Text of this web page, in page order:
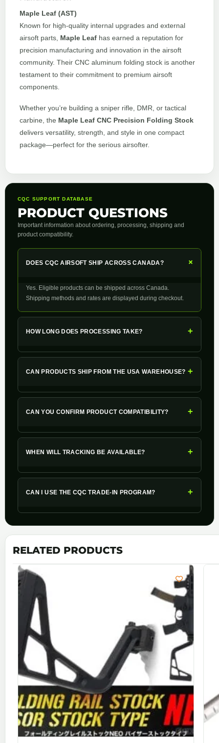
Maple Leaf (AST)
Known for high-quality internal upgrades and external
airsoft parts, Maple Leaf has earned a reputation for
precision manufacturing and innovation in the airsoft
community. Their CNC aluminum folding stock is another
testament to their commitment to premium airsoft
components.
Whether you’re building a sniper rifle, DMR, or tactical
carbine, the Maple Leaf CNC Precision Folding Stock
delivers versatility, strength, and style in one compact
package—perfect for the serious airsofter.
CQC SUPPORT DATABASE
PRODUCT QUESTIONS
Important information about ordering, processing, shipping and
product compatibility.
DOES CQC AIRSOFT SHIP ACROSS CANADA? +
Yes. Eligible products can be shipped across Canada.
Shipping methods and rates are displayed during checkout.
HOW LONG DOES PROCESSING TAKE? +
CAN PRODUCTS SHIP FROM THE USA WAREHOUSE? +
CAN YOU CONFIRM PRODUCT COMPATIBILITY? +
WHEN WILL TRACKING BE AVAILABLE? +
CAN I USE THE CQC TRADE-IN PROGRAM? +
RELATED PRODUCTS